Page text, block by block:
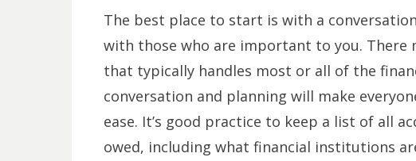
The best place to start is with a
with those who are important to you. There
that typically handles most or all of the
conversation and planning will make
ease. It’s good practice to keep a list of all
owed, including what financial institutions